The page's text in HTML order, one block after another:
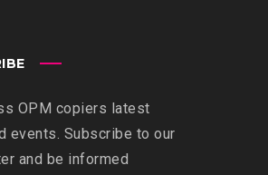
OPM copiers latest
events. Subscribe to our
and be informed